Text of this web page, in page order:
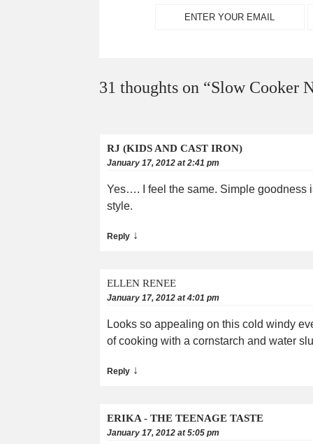
31 thoughts on “Slow Cooker
RJ (KIDS AND CAST IRON)
January 17, 2012 at 2:41 pm
Yes…. I feel the same. Simple goodness
style.
Reply ↓
ELLEN RENEE
January 17, 2012 at 4:01 pm
Looks so appealing on this cold windy
of cooking with a cornstarch and water
Reply ↓
ERIKA - THE TEENAGE TASTE
January 17, 2012 at 5:05 pm